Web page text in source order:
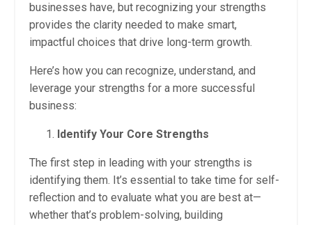
businesses have, but recognizing your strengths
provides the clarity needed to make smart,
impactful choices that drive long-term growth.
Here’s how you can recognize, understand, and
leverage your strengths for a more successful
business:
Identify Your Core Strengths
The first step in leading with your strengths is
identifying them. It’s essential to take time for self-
reflection and to evaluate what you are best at—
whether that’s problem-solving, building